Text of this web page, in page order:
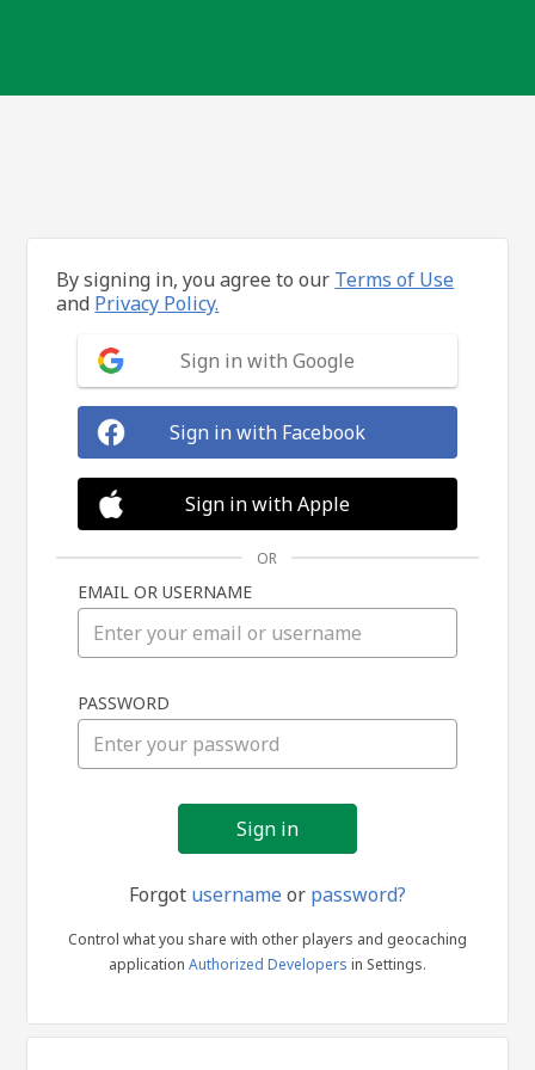
in
By signing in, you agree to our Terms of Use
and Privacy Policy.
Sign in with Google
Sign in with Facebook
Sign in with Apple
OR
EMAIL OR USERNAME
PASSWORD
Forgot usernameor password?
Control what you share with other players and geocaching
application Authorized Developers in Settings.